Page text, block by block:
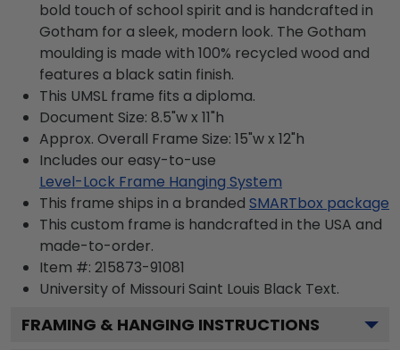
bold touch of school spirit and is handcrafted in
Gotham for a sleek, modern look. The Gotham
moulding is made with 100% recycled wood and
features a black satin finish.
This UMSL frame fits a diploma.
Document Size: 8.5"w x 11"h
Approx. Overall Frame Size: 15"w x 12"h
Includes our easy-to-use
Level-Lock Frame Hanging System
This frame ships in a branded SMARTbox package
This custom frame is handcrafted in the USA and
made-to-order.
Item #: 215873-91081
University of Missouri Saint Louis Black Text.
FRAMING & HANGING INSTRUCTIONS